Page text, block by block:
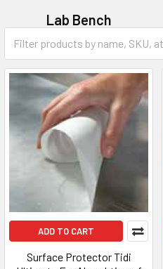
Lab Bench
Accessories
ADD TO CART
Surface Protector Tidi